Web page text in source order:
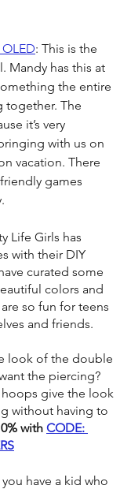
: This is the
Mandy has this at
the entire
together. The
it’s very
with us on
vacation. There
games
Life Girls has
with their DIY
curated some
colors and
so fun for teens
and friends.
look of the double
the piercing?
hoops give the look
without having to
with CODE:
you have a kid who